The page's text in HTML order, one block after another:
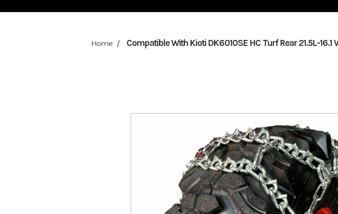
Home Compatible With Kioti DK6010SE HC Turf Rear 21.5L-16.1